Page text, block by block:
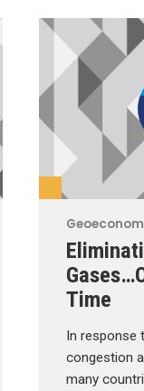
Time
In response
congestion
many